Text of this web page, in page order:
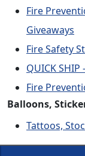
Fire
Giveaways
Fire Safety
QUICK SHIP
Fire
Balloons,
Tattoos,